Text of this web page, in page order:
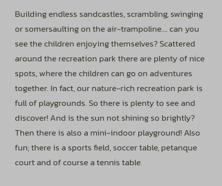
Building endless sandcastles, scrambling, swinging
or somersaulting on the air-trampoline.... can you
see the children enjoying themselves? Scattered
around the recreation park there are plenty of nice
spots, where the children can go on adventures
together. In fact, our nature-rich recreation park is
full of playgrounds. So there is plenty to see and
discover! And is the sun not shining so brightly?
Then there is also a mini-indoor playground! Also
fun; there is a sports field, soccer table, petanque
court and of course a tennis table.